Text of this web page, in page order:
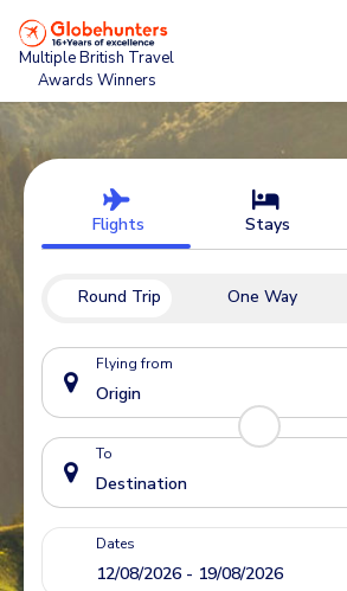
Multiple British Travel
Awards Winners
Flights Stays
Round Trip One Way
Flying from
To
Dates